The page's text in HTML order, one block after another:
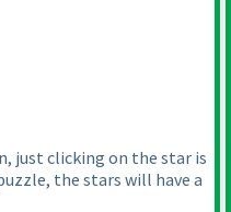
just clicking on the star is
the stars will have a